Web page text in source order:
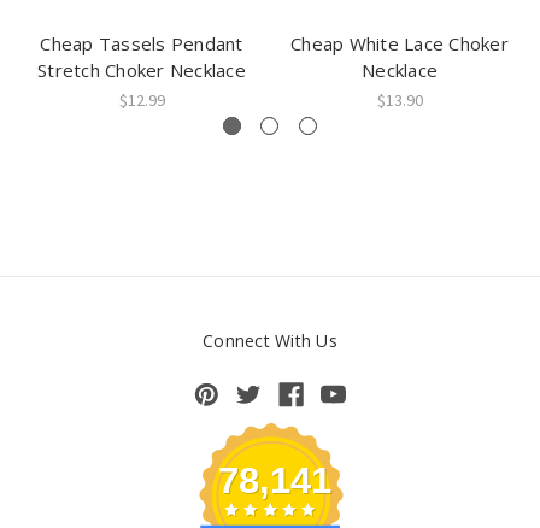
Cheap Tassels Pendant
Stretch Choker Necklace
$12.99
Cheap White Lace Choker
Necklace
$13.90
Connect With Us
78,141